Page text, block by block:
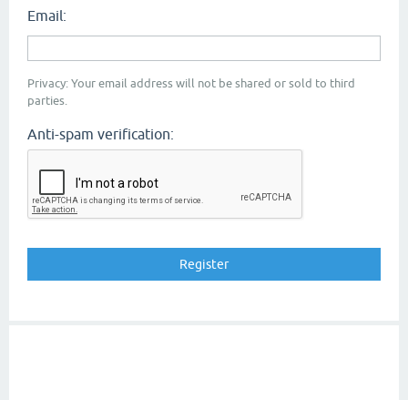
Email:
Privacy: Your email address will not be shared or sold to third
parties.
Anti-spam verification: